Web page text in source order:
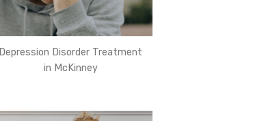
Depression Disorder Treatment
in McKinney